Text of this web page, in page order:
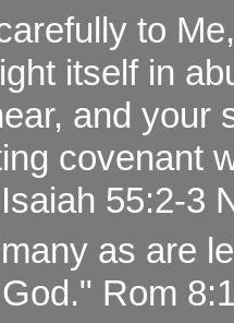
to
itself in
and your
covenant
55:2-3
as are
Rom